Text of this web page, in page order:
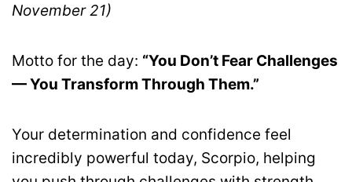
November 21)
Motto for the day: “You Don’t Fear Challenges
— You Transform Through Them.”
Your determination and confidence feel
incredibly powerful today, Scorpio, helping